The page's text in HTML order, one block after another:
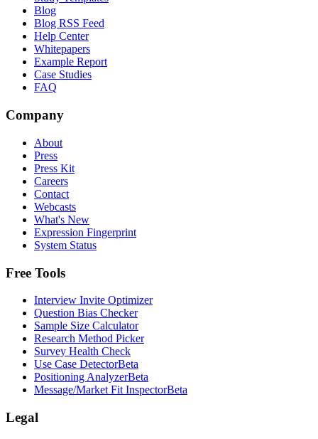
Blog
Blog RSS Feed
Help Center
Whitepapers
Example Report
Case Studies
FAQ
Company
About
Press
Press Kit
Careers
Contact
Webcasts
What's New
Expression Fingerprint
System Status
Free Tools
Interview Invite Optimizer
Question Bias Checker
Sample Size Calculator
Research Method Picker
Survey Health Check
Use Case DetectorBeta
Positioning AnalyzerBeta
Message/Market Fit InspectorBeta
Legal